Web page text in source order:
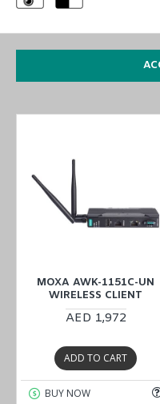
MOXA AWK-1151C-UN
WIRELESS CLIENT
AED 1,972
ADD TO CART
BUY NOW